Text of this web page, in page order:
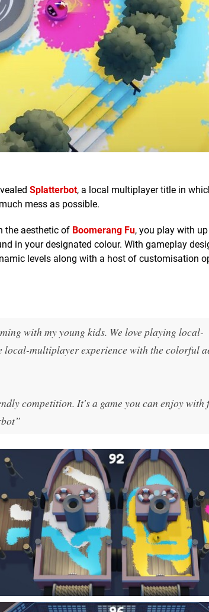
Splatterbot, a local multiplayer title in
mess as possible.
the aesthetic of Boomerang Fu, you play with
in your designated colour. With gameplay
levels along with a host of customisation
with my young kids. We love playing local-
local-multiplayer experience with the colorful
competition. It's a game you can enjoy with